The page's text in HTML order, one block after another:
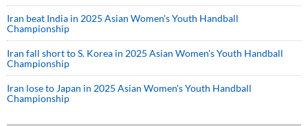
Iran beat India in 2025 Asian Women's Youth Handball
Championship
Iran fall short to S. Korea in 2025 Asian Women's Youth Handball
Championship
Iran lose to Japan in 2025 Asian Women's Youth Handball
Championship